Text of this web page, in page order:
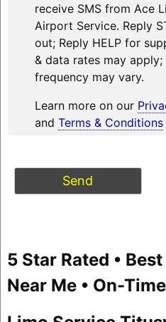
receive SMS from Ace
Airport Service. Reply
out; Reply HELP for
& data rates may apply;
frequency may vary.
Learn more on our
and Terms & Conditions
5 Star Rated • Best
Near Me • On-Time